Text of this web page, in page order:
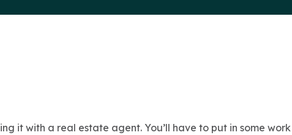
Link
it with a real estate agent. You’ll have to put in some